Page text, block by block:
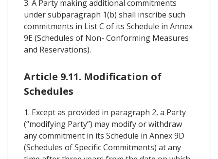
3. A Party making additional commitments
under subparagraph 1(b) shall inscribe such
commitments in List C of its Schedule in Annex
9E (Schedules of Non- Conforming Measures
and Reservations).
Article 9.11. Modification of
Schedules
1. Except as provided in paragraph 2, a Party
(“modifying Party”) may modify or withdraw
any commitment in its Schedule in Annex 9D
(Schedules of Specific Commitments) at any